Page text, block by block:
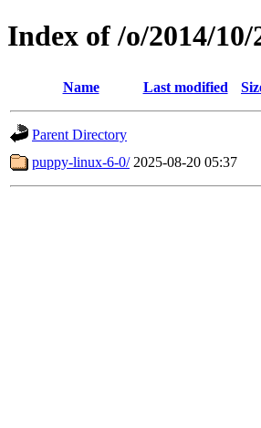
Index of /o/2014/10/
Name Last modified
Parent Directory
puppy-linux-6-0/ 2025-08-20 05:37